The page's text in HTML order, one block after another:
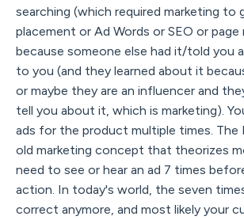
searching (which required marketing to
placement or Ad Words or SEO or page
because someone else had it/told you
to you (and they learned about it
or maybe they are an influencer and
tell you about it, which is marketing).
ads for the product multiple times. The
old marketing concept that theorizes
need to see or hear an ad 7 times
action. In today's world, the seven
correct anymore, and most likely your